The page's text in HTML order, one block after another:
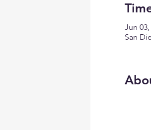
Jun 03,
San